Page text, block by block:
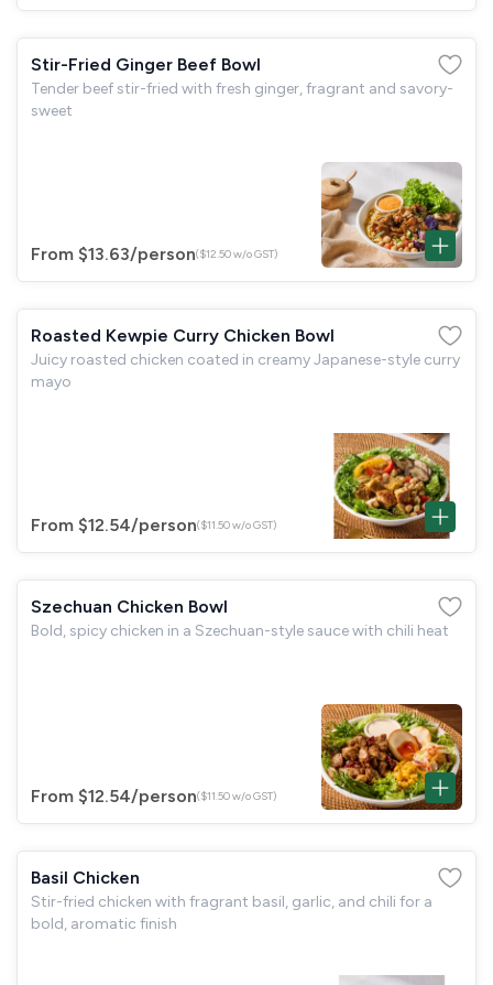
Stir-Fried Ginger Beef Bowl
Tender beef stir-fried with fresh ginger, fragrant and savory-
sweet
From $13.63/person($12.50 w/o GST)
Roasted Kewpie Curry Chicken Bowl
Juicy roasted chicken coated in creamy Japanese-style curry
mayo
From $12.54/person($11.50 w/o GST)
Szechuan Chicken Bowl
Bold, spicy chicken in a Szechuan-style sauce with chili heat
From $12.54/person($11.50 w/o GST)
Basil Chicken
Stir-fried chicken with fragrant basil, garlic, and chili for a
bold, aromatic finish